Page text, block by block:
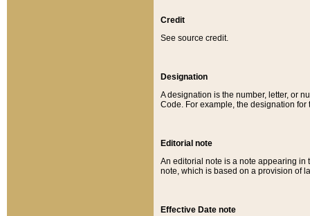
Credit
See source credit.
Designation
A designation is the number, letter, or
Code. For example, the designation for
Editorial note
An editorial note is a note appearing in
note, which is based on a provision of
Effective Date note